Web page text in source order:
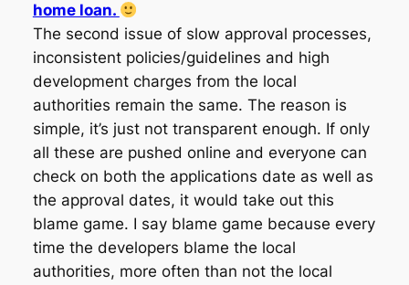
home loan.
The second issue of slow approval processes,
inconsistent policies/guidelines and high
development charges from the local
authorities remain the same. The reason is
simple, it’s just not transparent enough. If only
all these are pushed online and everyone can
check on both the applications date as well as
the approval dates, it would take out this
blame game. I say blame game because every
time the developers blame the local
authorities, more often than not the local